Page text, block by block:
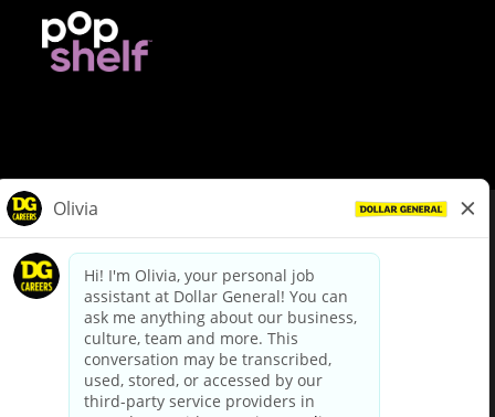
dollargeneral.com|Privacy Policy|Terms & Conditions
Your Privacy Choices
California Employee and Third Party Privacy Policy
Applicant Privacy Notice